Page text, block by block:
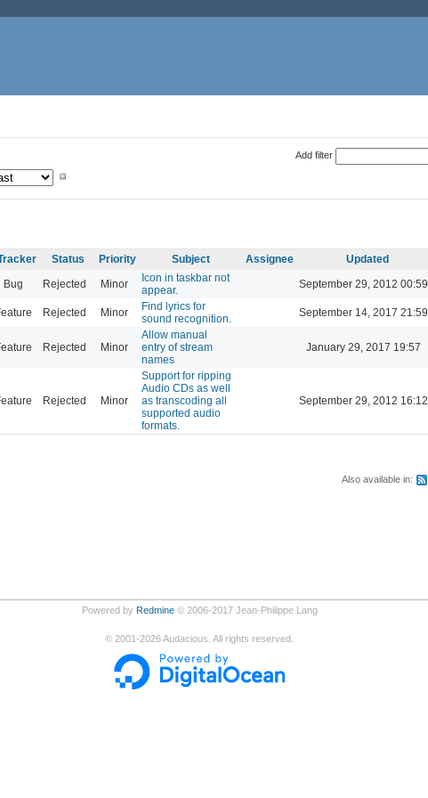
Add filter
Status Priority Subject Assignee Updated
Bug Rejected Minor
Icon in taskbar not
appear.
September 29, 2012 00:59
Rejected Minor
Find lyrics for
sound recognition.
September 14, 2017 21:59
Rejected Minor
Allow manual
entry of stream
names
January 29, 2017 19:57
Rejected Minor
Support for ripping
Audio CDs as well
as transcoding all
supported audio
formats.
September 29, 2012 16:12
Also available in:
Powered by Redmine© 2006-2017 Jean-Philippe Lang
© 2001-2026Audacious. All rights reserved.